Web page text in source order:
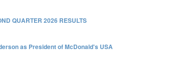
QUARTER 2026 RESULTS
as President of McDonald's USA